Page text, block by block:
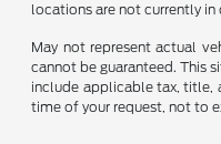
locations are not currently
May not represent actual
cannot be guaranteed. This
include applicable tax, title,
time of your request, not to